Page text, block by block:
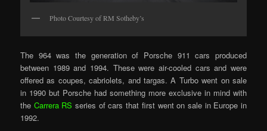
Photo Courtesy of RM Sotheby’s
The 964 was the generation of Porsche 911 cars produced
between 1989 and 1994. These were air-cooled cars and were
offered as coupes, cabriolets, and targas. A Turbo went on sale
in 1990 but Porsche had something more exclusive in mind with
the Carrera RS series of cars that first went on sale in Europe in
1992.